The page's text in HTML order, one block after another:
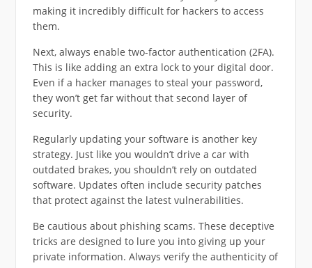
making it incredibly difficult for hackers to access
them.
Next, always enable two-factor authentication (2FA).
This is like adding an extra lock to your digital door.
Even if a hacker manages to steal your password,
they won’t get far without that second layer of
security.
Regularly updating your software is another key
strategy. Just like you wouldn’t drive a car with
outdated brakes, you shouldn’t rely on outdated
software. Updates often include security patches
that protect against the latest vulnerabilities.
Be cautious about phishing scams. These deceptive
tricks are designed to lure you into giving up your
private information. Always verify the authenticity of